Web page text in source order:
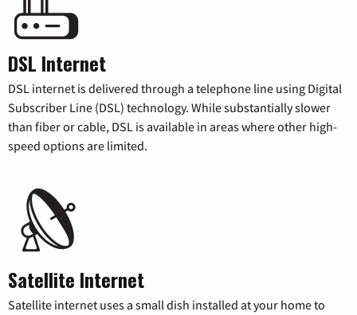
DSL Internet
DSL internet is delivered through a telephone line using Digital
Subscriber Line (DSL) technology. While substantially slower
than fiber or cable, DSL is available in areas where other high-
speed options are limited.
Satellite Internet
Satellite internet uses a small dish installed at your home to